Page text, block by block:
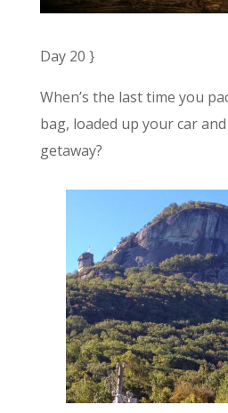
Day 20 }
When’s the last time you
bag, loaded up your car
getaway?